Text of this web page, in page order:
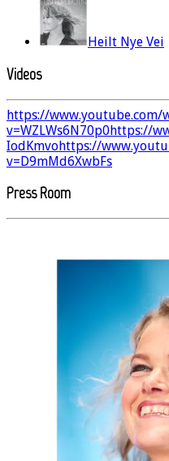
Heilt Nye Vei
Videos
https://www.youtube.com/
v=WZLWs6N70p0https://
IodKmvohttps://
v=D9mMd6XwbFs
Press Room